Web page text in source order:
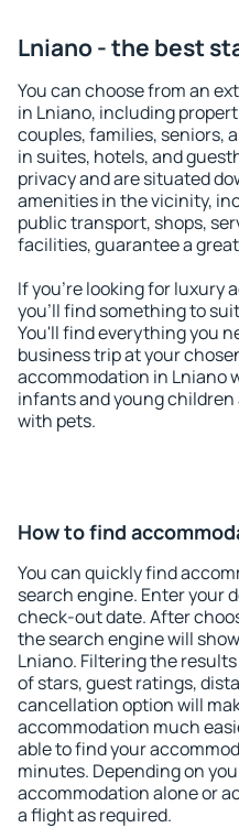
Lniano - the best
You can choose from an
in Lniano, including
couples, families, seniors,
in suites, hotels, and
privacy and are situated
amenities in the vicinity,
public transport, shops,
facilities, guarantee a
If you're looking for luxury
you'll find something to
You'll find everything you
business trip at your
accommodation in Lniano
infants and young
with pets.
How to find
You can quickly find
search engine. Enter your
check-out date. After
the search engine will
Lniano. Filtering the
of stars, guest ratings,
cancellation option will
accommodation much
able to find your
minutes. Depending on
accommodation alone or
a flight as required.